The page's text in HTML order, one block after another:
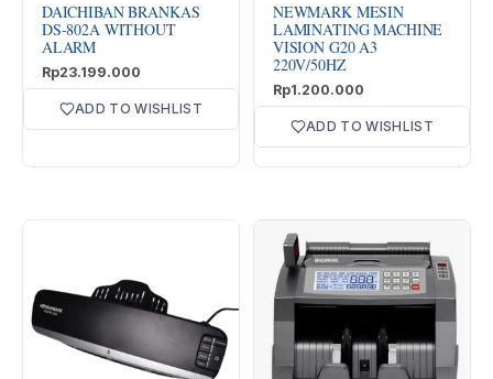
DAICHIBAN BRANKAS
DS-802A WITHOUT
ALARM
Rp23.199.000
ADD TO WISHLIST
NEWMARK MESIN
LAMINATING MACHINE
VISION G20 A3
220V/50HZ
Rp1.200.000
ADD TO WISHLIST